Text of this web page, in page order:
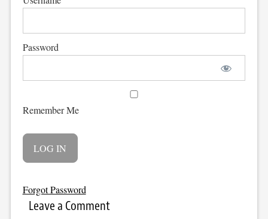
Password
Remember Me
Forgot Password
Leave a Comment